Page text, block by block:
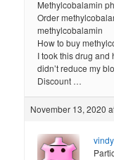
Methylcobalamin
Order
methylcobalamin
How to buy
I took this drug and
didn’t reduce my
Discount …
November 13, 2020
vindy